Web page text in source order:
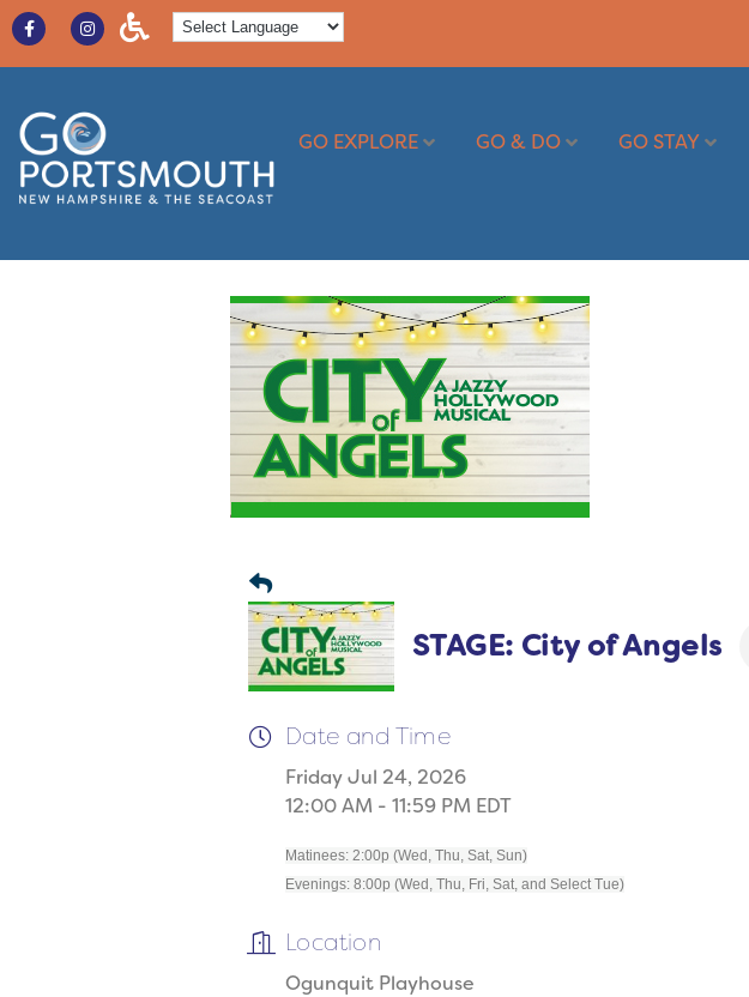
GO EXPLORE GO & DO GO STAY
STAGE: City of Angels
Date and Time
Friday Jul 24, 2026
12:00 AM - 11:59 PM EDT
Matinees: 2:00p (Wed, Thu, Sat, Sun)
Evenings: 8:00p (Wed, Thu, Fri, Sat, and Select Tue)
Location
Ogunquit Playhouse